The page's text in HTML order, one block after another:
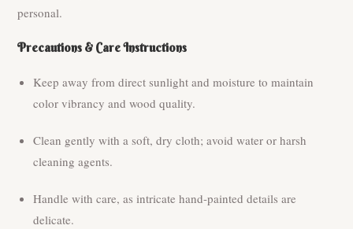
personal.
Precautions & Care Instructions
Keep away from direct sunlight and moisture to maintain
color vibrancy and wood quality.
Clean gently with a soft, dry cloth; avoid water or harsh
cleaning agents.
Handle with care, as intricate hand-painted details are
delicate.